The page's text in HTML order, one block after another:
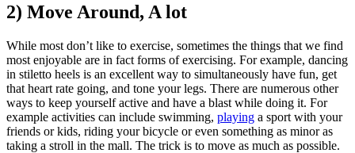
2) Move Around, A lot
While most don’t like to exercise, sometimes the things that we find
most enjoyable are in fact forms of exercising. For example, dancing
in stiletto heels is an excellent way to simultaneously have fun, get
that heart rate going, and tone your legs. There are numerous other
ways to keep yourself active and have a blast while doing it. For
example activities can include swimming, playing a sport with your
friends or kids, riding your bicycle or even something as minor as
taking a stroll in the mall. The trick is to move as much as possible.